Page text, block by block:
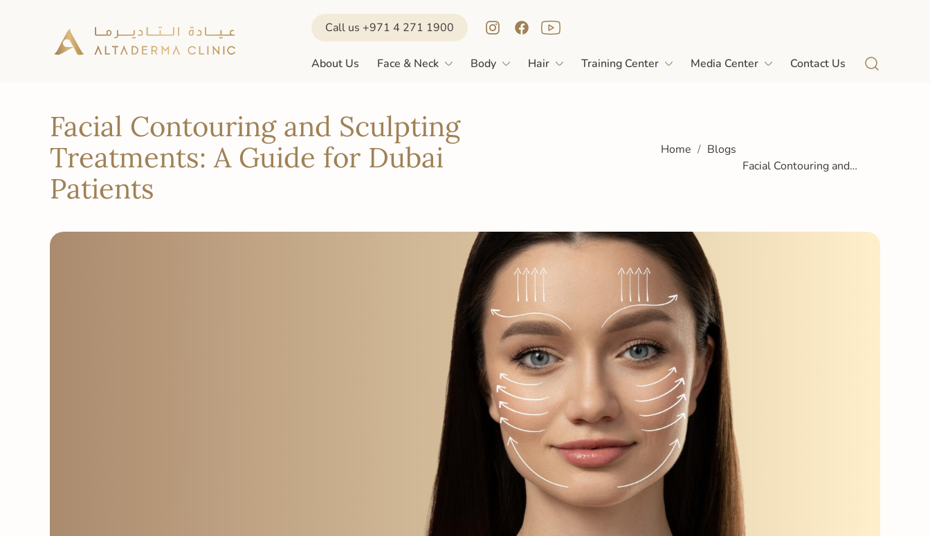
Call us +971 4 271 1900
About Us Face & Neck Body Hair Training Center Media Center Contact Us
Facial Contouring and Sculpting
Treatments: A Guide for Dubai
Patients
Home
Blogs
Facial Contouring and